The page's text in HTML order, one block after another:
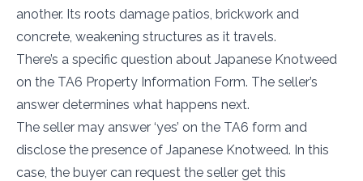
another. Its roots damage patios, brickwork and
concrete, weakening structures as it travels.
There’s a specific question about Japanese Knotweed
on the TA6 Property Information Form. The seller’s
answer determines what happens next.
The seller may answer ‘yes’ on the TA6 form and
disclose the presence of Japanese Knotweed. In this
case, the buyer can request the seller get this